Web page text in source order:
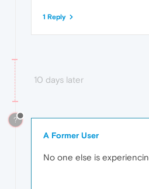
1 Reply
10 days later
?
A Former User
No one else is